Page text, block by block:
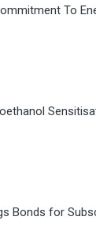
To
Bonds for